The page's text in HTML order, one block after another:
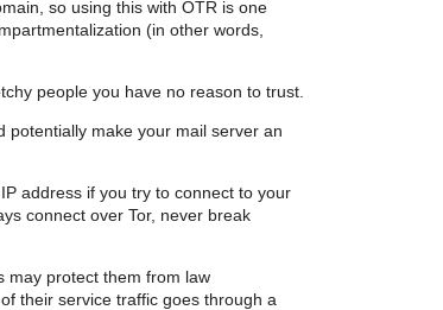
so using this with OTR is one
(in other words,
people you have no reason to trust.
potentially make your mail server an
address if you try to connect to your
connect over Tor, never break
may protect them from law
their service traffic goes through a